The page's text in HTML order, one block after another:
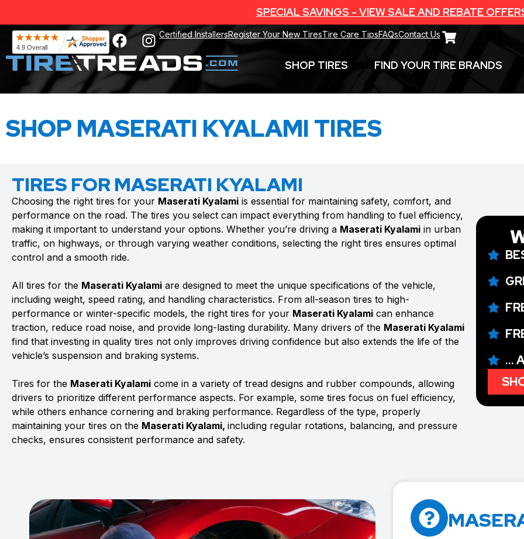
SPECIAL SAVINGS - VIEW SALE AND REBATE
Certified InstallersRegister Your New TiresTire Care TipsFAQsContact Us
SHOP TIRES FIND YOUR TIRE BRANDS
SHOP MASERATI KYALAMI TIRES
TIRES FOR MASERATI KYALAMI
Choosing the right tires for your Maserati Kyalami is essential for maintaining safety, comfort, and
performance on the road. The tires you select can impact everything from handling to fuel efficiency,
making it important to understand your options. Whether you’re driving a Maserati Kyalami in urban
traffic, on highways, or through varying weather conditions, selecting the right tires ensures optimal
control and a smooth ride.
All tires for the Maserati Kyalami are designed to meet the unique specifications of the vehicle,
including weight, speed rating, and handling characteristics. From all-season tires to high-
performance or winter-specific models, the right tires for your Maserati Kyalami can enhance
traction, reduce road noise, and provide long-lasting durability. Many drivers of the Maserati Kyalami
find that investing in quality tires not only improves driving confidence but also extends the life of the
vehicle’s suspension and braking systems.
Tires for the Maserati Kyalami come in a variety of tread designs and rubber compounds, allowing
drivers to prioritize different performance aspects. For example, some tires focus on fuel efficiency,
while others enhance cornering and braking performance. Regardless of the type, properly
maintaining your tires on the Maserati Kyalami, including regular rotations, balancing, and pressure
checks, ensures consistent performance and safety.
...